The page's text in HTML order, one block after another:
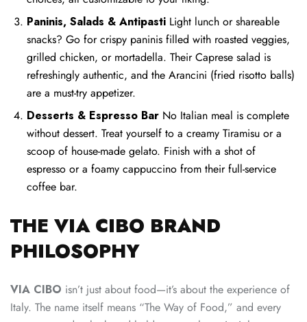
Paninis, Salads & Antipasti Light lunch or shareable
snacks? Go for crispy paninis filled with roasted veggies,
grilled chicken, or mortadella. Their Caprese salad is
refreshingly authentic, and the Arancini (fried risotto balls)
are a must-try appetizer.
Desserts & Espresso Bar No Italian meal is complete
without dessert. Treat yourself to a creamy Tiramisu or a
scoop of house-made gelato. Finish with a shot of
espresso or a foamy cappuccino from their full-service
coffee bar.
THE VIA CIBO BRAND
PHILOSOPHY
VIA CIBO isn’t just about food—it’s about the experience of
Italy. The name itself means “The Way of Food,” and every